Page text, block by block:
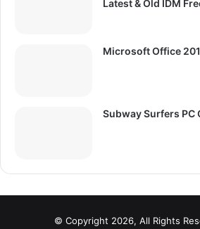
Latest & Old IDM
Microsoft Office
Subway Surfers PC
© Copyright 2026, All Rights